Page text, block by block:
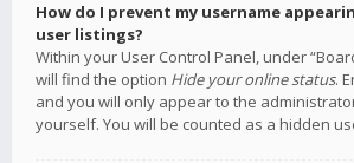
How do I prevent my username
user listings?
Within your User Control Panel, under
will find the option Hide your online status.
and you will only appear to the
yourself. You will be counted as a hidden